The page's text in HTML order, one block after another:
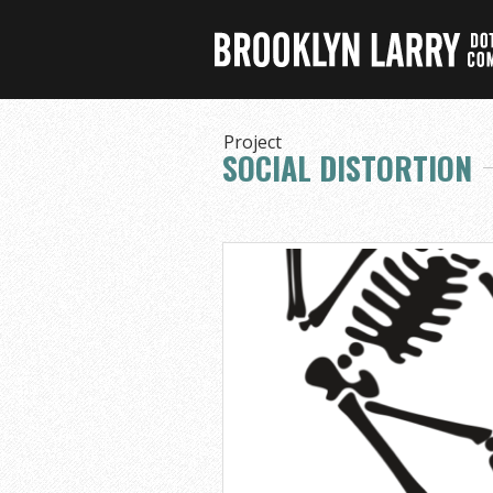
Project
SOCIAL DISTORTION